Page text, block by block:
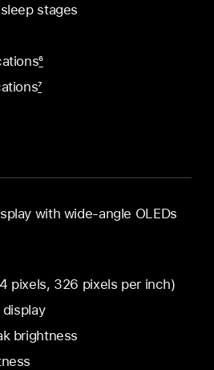
stages
6
7
with wide‑angle OLEDs
pixels, 326 pixels per inch)
brightness